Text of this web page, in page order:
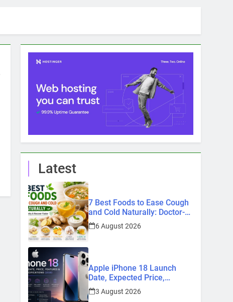
Latest
7 Best Foods to Ease Cough
and Cold Naturally: Doctor-
Recommended Home
Remedies
6 August 2026
Apple iPhone 18 Launch
Date, Expected Price,
Features, and Everything We
Know So Far (2026)
3 August 2026